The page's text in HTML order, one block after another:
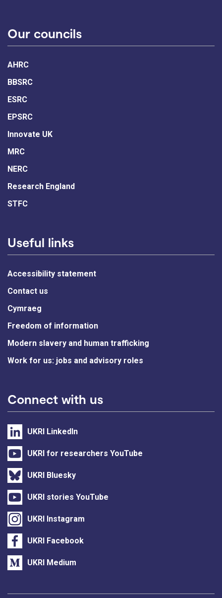
Our councils
AHRC
BBSRC
ESRC
EPSRC
Innovate UK
MRC
NERC
Research England
STFC
Useful links
Accessibility statement
Contact us
Cymraeg
Freedom of information
Modern slavery and human trafficking
Work for us: jobs and advisory roles
Connect with us
UKRI LinkedIn
UKRI for researchers YouTube
UKRI Bluesky
UKRI stories YouTube
UKRI Instagram
UKRI Facebook
UKRI Medium